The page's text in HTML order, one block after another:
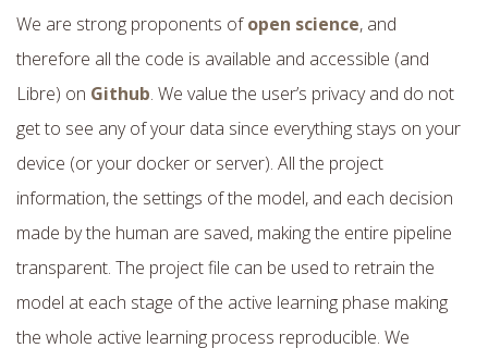
We are strong proponents ofopen science, and
therefore all the code is available and accessible (and
Libre) on Github. We value the user’s privacy and do not
get to see any of your data since everything stays on your
device (or your docker or server). All the project
information, the settings of the model, and each decision
made by the human are saved, making the entire pipeline
transparent. The project file can be used to retrain the
model at each stage of the active learning phase making
the whole active learning process reproducible. We